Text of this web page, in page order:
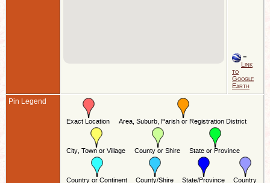
=
Link
to
Google
Earth
Pin Legend